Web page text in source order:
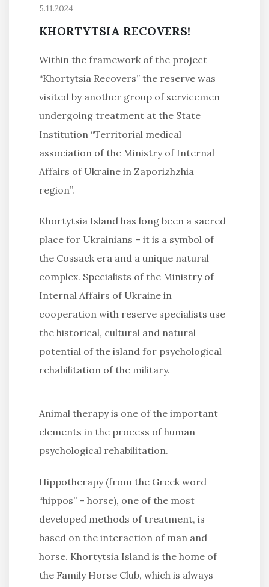
5.11.2024
KHORTYTSIA RECOVERS!
Within the framework of the project
“Khortytsia Recovers” the reserve was
visited by another group of servicemen
undergoing treatment at the State
Institution “Territorial medical
association of the Ministry of Internal
Affairs of Ukraine in Zaporizhzhia
region”.
Khortytsia Island has long been a sacred
place for Ukrainians – it is a symbol of
the Cossack era and a unique natural
complex. Specialists of the Ministry of
Internal Affairs of Ukraine in
cooperation with reserve specialists use
the historical, cultural and natural
potential of the island for psychological
rehabilitation of the military.
Animal therapy is one of the important
elements in the process of human
psychological rehabilitation.
Hippotherapy (from the Greek word
“hippos” – horse), one of the most
developed methods of treatment, is
based on the interaction of man and
horse. Khortytsia Island is the home of
the Family Horse Club, which is always